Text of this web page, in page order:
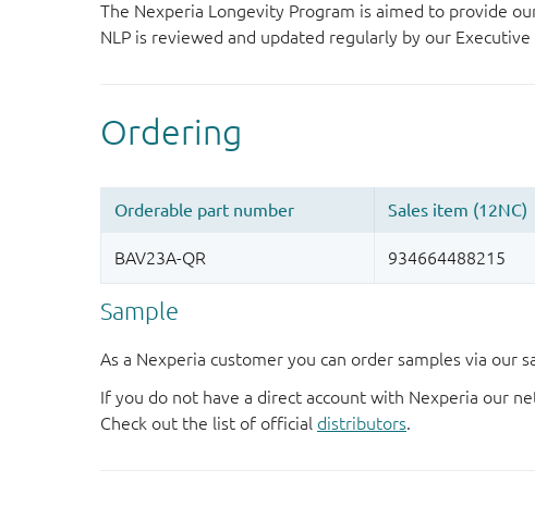
The Nexperia Longevity Program is aimed to provide
NLP is reviewed and updated regularly by our
Sample
As a Nexperia customer you can order samples via our
If you do not have a direct account with Nexperia our
Check out the list of official distributors.